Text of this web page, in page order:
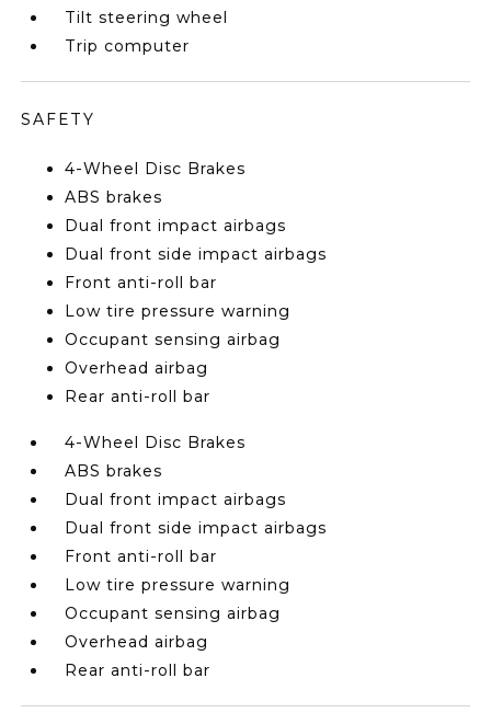
Tilt steering wheel
Trip computer
SAFETY
4-Wheel Disc Brakes
ABS brakes
Dual front impact airbags
Dual front side impact airbags
Front anti-roll bar
Low tire pressure warning
Occupant sensing airbag
Overhead airbag
Rear anti-roll bar
4-Wheel Disc Brakes
ABS brakes
Dual front impact airbags
Dual front side impact airbags
Front anti-roll bar
Low tire pressure warning
Occupant sensing airbag
Overhead airbag
Rear anti-roll bar